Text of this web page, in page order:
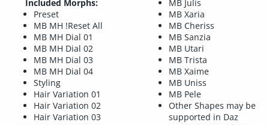
Included Morphs:
Preset
MB MH !Reset All
MB MH Dial 01
MB MH Dial 02
MB MH Dial 03
MB MH Dial 04
Styling
Hair Variation 01
Hair Variation 02
Hair Variation 03
MB Julis
MB Xaria
MB Cheriss
MB Sanzia
MB Utari
MB Trista
MB Xaime
MB Uniss
MB Pele
Other Shapes may be
supported in Daz